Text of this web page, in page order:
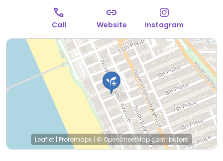
Call Website Instagram
Leaflet | Protomaps | © OpenStreetMapcontributors